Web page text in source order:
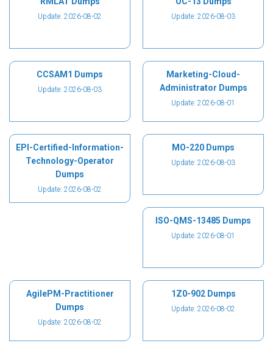
Update: 2026-08-02 Update: 2026-08-03
CCSAM1 Dumps
Update: 2026-08-03
Marketing-Cloud-
Administrator Dumps
Update: 2026-08-01
EPI-Certified-Information-
Technology-Operator
Dumps
Update: 2026-08-02
MO-220 Dumps
Update: 2026-08-03
ISO-QMS-13485 Dumps
Update: 2026-08-01
AgilePM-Practitioner
Dumps
Update: 2026-08-02
1Z0-902 Dumps
Update: 2026-08-02